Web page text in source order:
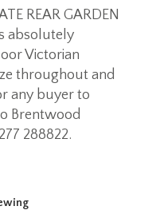
REAR GARDEN
absolutely
Victorian
throughout and
any buyer to
Brentwood
288822.